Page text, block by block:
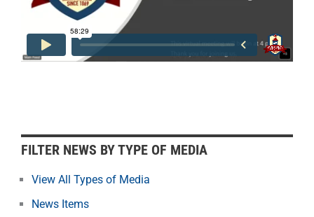
FILTER NEWS BY TYPE OF MEDIA
View All Types of Media
News Items
F
i
l
e